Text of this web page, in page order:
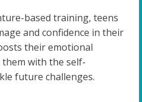
based training, teens
and confidence in their
their emotional
with the self-
future challenges.